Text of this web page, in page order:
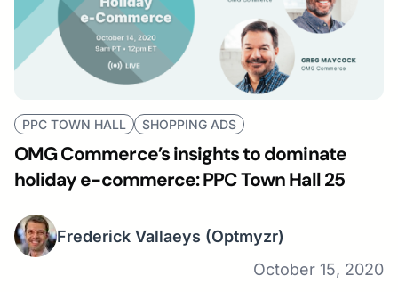
PPC TOWN HALL SHOPPING ADS
OMG Commerce’s insights to dominate
holiday e-commerce: PPC Town Hall 25
Frederick Vallaeys (Optmyzr)
October 15, 2020